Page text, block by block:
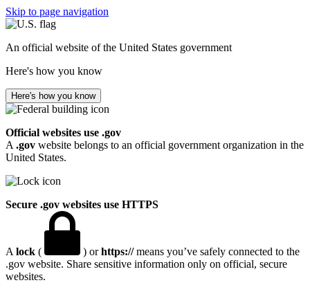
Skip to page navigation
An official website of the United States government
Here's how you know
Here's how you know
Official websites use .gov
A .gov website belongs to an official government organization in the
United States.
Secure .gov websites use HTTPS
A lock ( ) orhttps://means you’ve safely connected to the
.gov website. Share sensitive information only on official, secure
websites.